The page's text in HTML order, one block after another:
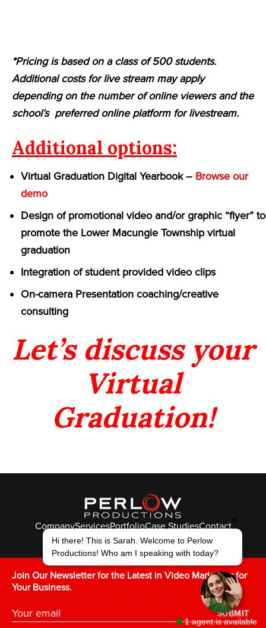
*Pricing is based on a class of 500 students.
Additional costs for live stream may apply
depending on the number of online viewers and the
school’s preferred online platform for livestream.
Additional options:
Virtual Graduation Digital Yearbook – Browse our
demo
Design of promotional video and/or graphic “flyer” to
promote the Lower Macungie Township virtual
graduation
Integration of student provided video clips
On-camera Presentation coaching/creative
consulting
Let’s discuss your
Virtual
Graduation!
CompanyServicesPortfolioCase StudiesContact
© Perlow Productions 2026
FTLY IVK
Join Our Newsletter for the Latest in Video Marketing for
Your Business.
SUBMIT
1 agent is available
Hi there! This is Sarah. Welcome to Perlow
Productions! Who am I speaking with today?